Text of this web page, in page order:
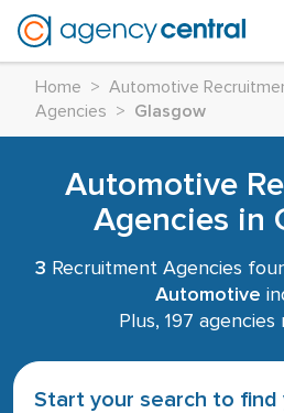
Home > Automotive
Agencies
> Glasgow
Automotive
Agencies in
3 Recruitment Agencies
Automotive
Plus, 197
Start your search to find